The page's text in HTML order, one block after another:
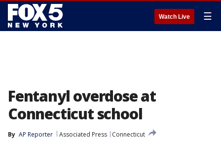
Watch Live ☰
Fentanyl overdose at
Connecticut school
By AP Reporter Associated Press
Connecticut